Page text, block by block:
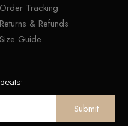
Order Tracking
Returns & Refunds
Size Guide